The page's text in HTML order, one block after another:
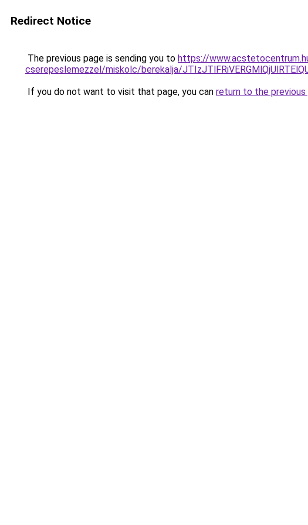
Redirect Notice
The previous page is sending you to https://
cserepeslemezzel/miskolc/berekalja/
If you do not want to visit that page, you can return to the previous